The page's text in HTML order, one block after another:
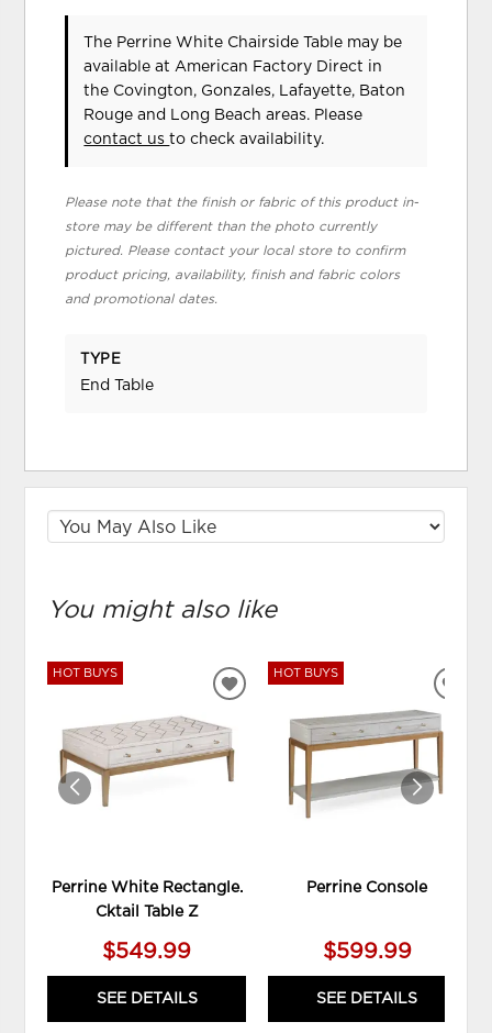
The Perrine White Chairside Table may be
available at American Factory Direct in
the Covington, Gonzales, Lafayette, Baton
Rouge and Long Beach areas. Please
contact usto check availability.
Please note that the finish or fabric of this product in-
store may be different than the photo currently
pictured. Please contact your local store to confirm
product pricing, availability, finish and fabric colors
and promotional dates.
TYPE
End Table
You might also like
HOT BUYS
Perrine White Rectangle.
Cktail Table Z
$549.99
SEE DETAILS
ADD
WISHLIST
HOT BUYS
Perrine Console
$599.99
SEE DETAILS